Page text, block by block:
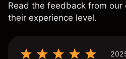
Read the feedback from our
their experience level.